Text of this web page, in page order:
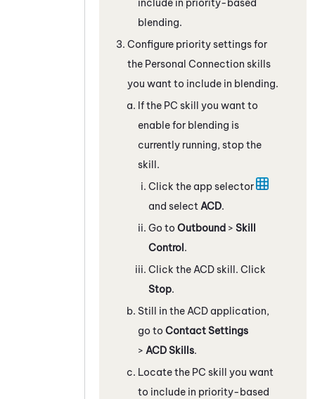
blending.
Configure priority settings for
the Personal Connection skills
you want to include in blending.
If the PC skill you want to
enable for blending is
currently running, stop the
skill.
Click the app selector
and select ACD.
Go to Outbound > Skill
Control.
Click the ACDskill. Click
Stop.
Still in the ACD application,
go to Contact Settings
> ACD Skills.
Locate the PC skill you want
to include in priority-based